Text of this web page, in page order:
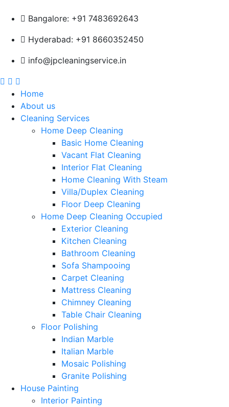
Bangalore: +91 7483692643
Hyderabad: +91 8660352450
info@jpcleaningservice.in
Home
About us
Cleaning Services
Home Deep Cleaning
Basic Home Cleaning
Vacant Flat Cleaning
Interior Flat Cleaning
Home Cleaning With Steam
Villa/Duplex Cleaning
Floor Deep Cleaning
Home Deep Cleaning Occupied
Exterior Cleaning
Kitchen Cleaning
Bathroom Cleaning
Sofa Shampooing
Carpet Cleaning
Mattress Cleaning
Chimney Cleaning
Table Chair Cleaning
Floor Polishing
Indian Marble
Italian Marble
Mosaic Polishing
Granite Polishing
House Painting
Interior Painting